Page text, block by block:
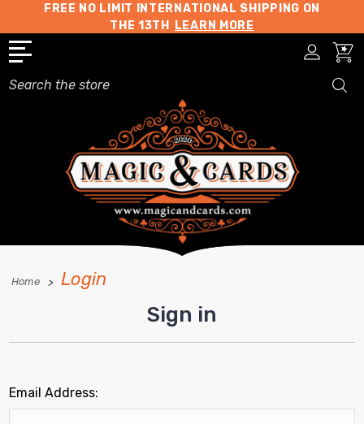
FREE NO LIMIT INTERNATIONAL SHIPPING ON
THE 13TH
LEARN MORE
Search
Home Login
Sign in
Email Address: